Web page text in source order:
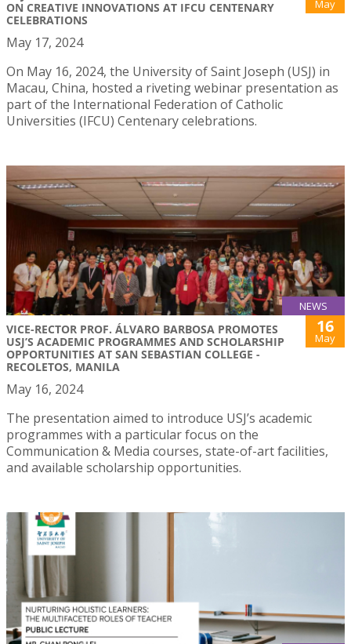
ON CREATIVE INNOVATIONS AT IFCU CENTENARY
CELEBRATIONS
May
May 17, 2024
On May 16, 2024, the University of Saint Joseph (USJ) in
Macau, China, hosted a riveting webinar presentation as
part of the International Federation of Catholic
Universities (IFCU) Centenary celebrations.
NEWS
VICE-RECTOR PROF. ÁLVARO BARBOSA PROMOTES
USJ’S ACADEMIC PROGRAMMES AND SCHOLARSHIP
OPPORTUNITIES AT SAN SEBASTIAN COLLEGE -
RECOLETOS, MANILA
16
May
May 16, 2024
The presentation aimed to introduce USJ’s academic
programmes with a particular focus on the
Communication & Media courses, state-of-art facilities,
and available scholarship opportunities.